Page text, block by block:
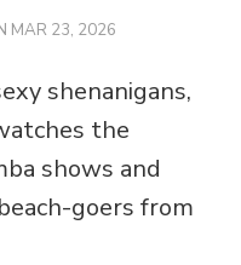
MAR 23, 2026
shenanigans,
the
shows and
goers from